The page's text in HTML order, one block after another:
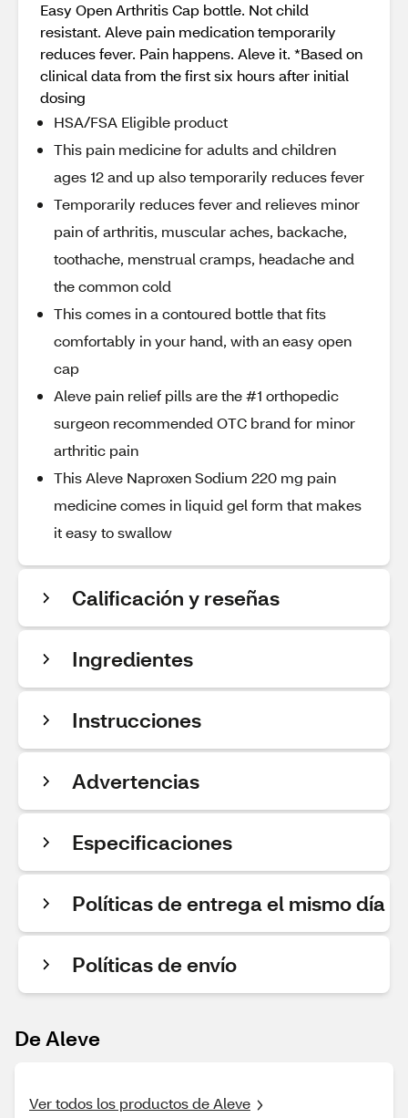
Easy Open Arthritis Cap bottle. Not child
resistant. Aleve pain medication temporarily
reduces fever. Pain happens. Aleve it. *Based on
clinical data from the first six hours after initial
dosing
HSA/FSA Eligible product
This pain medicine for adults and children
ages 12 and up also temporarily reduces fever
Temporarily reduces fever and relieves minor
pain of arthritis, muscular aches, backache,
toothache, menstrual cramps, headache and
the common cold
This comes in a contoured bottle that fits
comfortably in your hand, with an easy open
cap
Aleve pain relief pills are the #1 orthopedic
surgeon recommended OTC brand for minor
arthritic pain
This Aleve Naproxen Sodium 220 mg pain
medicine comes in liquid gel form that makes
it easy to swallow
Calificación y reseñas
Ingredientes
Instrucciones
Advertencias
Especificaciones
Políticas de entrega el mismo día
Políticas de envío
De Aleve
Ver todos los productos de Aleve